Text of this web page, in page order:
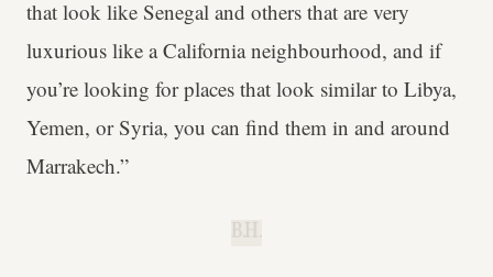
that look like Senegal and others that are very
luxurious like a California neighbourhood, and if
you’re looking for places that look similar to Libya,
Yemen, or Syria, you can find them in and around
Marrakech.”